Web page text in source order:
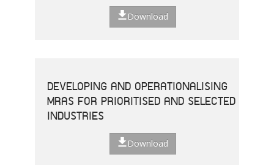
Download
DEVELOPING AND OPERATIONALISING
MRAS FOR PRIORITISED AND SELECTED
INDUSTRIES
Download